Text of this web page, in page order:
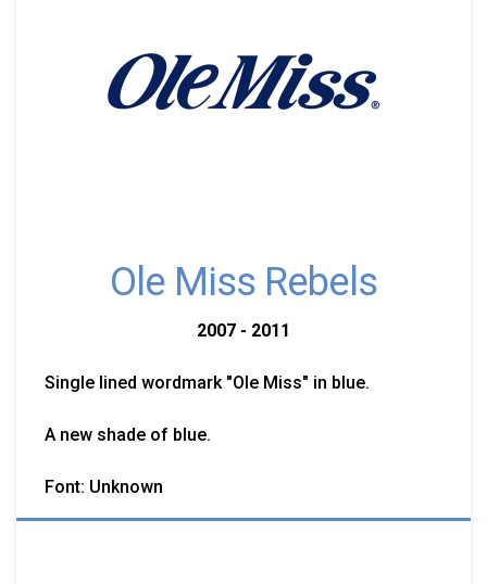
Ole Miss Rebels
2007 - 2011
Single lined wordmark "Ole Miss" in blue.
A new shade of blue.
Font: Unknown